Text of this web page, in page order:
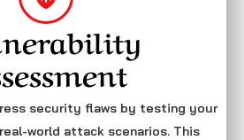
security flaws by testing your
world attack scenarios. This